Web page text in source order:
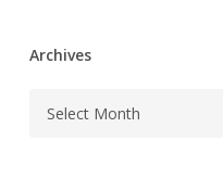
Archives